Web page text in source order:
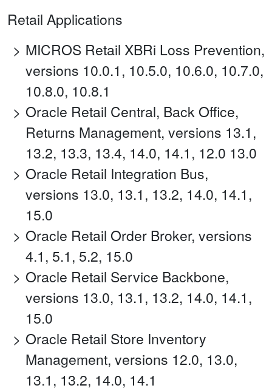
Retail Applications
MICROS Retail XBRi Loss Prevention,
versions 10.0.1, 10.5.0, 10.6.0, 10.7.0,
10.8.0, 10.8.1
Oracle Retail Central, Back Office,
Returns Management, versions 13.1,
13.2, 13.3, 13.4, 14.0, 14.1, 12.0 13.0
Oracle Retail Integration Bus,
versions 13.0, 13.1, 13.2, 14.0, 14.1,
15.0
Oracle Retail Order Broker, versions
4.1, 5.1, 5.2, 15.0
Oracle Retail Service Backbone,
versions 13.0, 13.1, 13.2, 14.0, 14.1,
15.0
Oracle Retail Store Inventory
Management, versions 12.0, 13.0,
13.1, 13.2, 14.0, 14.1